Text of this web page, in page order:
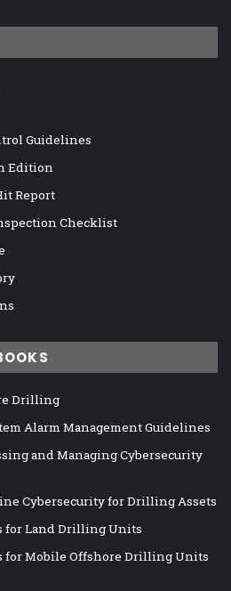
Guidelines
Edition
Report
Checklist
Drilling
Alarm Management Guidelines
and Managing Cybersecurity
Cybersecurity for Drilling Assets
for Land Drilling Units
for Mobile Offshore Drilling Units